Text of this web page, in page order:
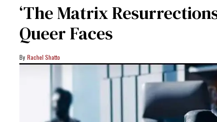
‘The Matrix
Queer Faces
Rachel Shatto